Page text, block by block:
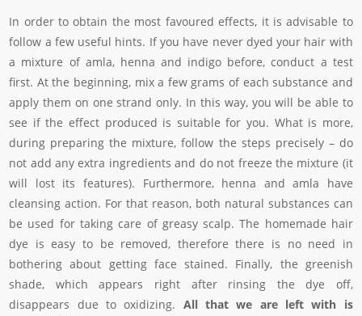
In order to obtain the most favoured effects, it is advisable to
follow a few useful hints. If you have never dyed your hair with
a mixture of amla, henna and indigo before, conduct a test
first. At the beginning, mix a few grams of each substance and
apply them on one strand only. In this way, you will be able to
see if the effect produced is suitable for you. What is more,
during preparing the mixture, follow the steps precisely – do
not add any extra ingredients and do not freeze the mixture (it
will lost its features). Furthermore, henna and amla have
cleansing action. For that reason, both natural substances can
be used for taking care of greasy scalp. The homemade hair
dye is easy to be removed, therefore there is no need in
bothering about getting face stained. Finally, the greenish
shade, which appears right after rinsing the dye off,
disappears due to oxidizing. All that we are left with is